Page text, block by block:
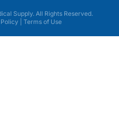
Supply. All Rights Reserved.
Terms of Use